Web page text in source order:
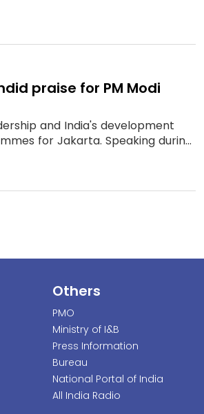
praise for PM Modi
and India's development
for Jakarta. Speaking durin...
Others
PMO
Ministry of I&B
Press Information
Bureau
National Portal of India
All India Radio